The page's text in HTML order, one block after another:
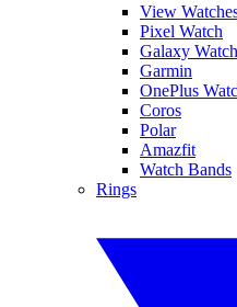
View
Pixel Watch
Galaxy Watch
Garmin
OnePlus
Coros
Polar
Amazfit
Watch Bands
Rings